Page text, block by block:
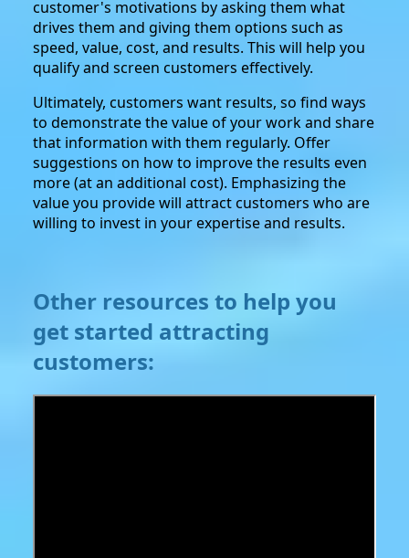
customer's motivations by asking them what
drives them and giving them options such as
speed, value, cost, and results. This will help you
qualify and screen customers effectively.
Ultimately, customers want results, so find ways
to demonstrate the value of your work and share
that information with them regularly. Offer
suggestions on how to improve the results even
more (at an additional cost). Emphasizing the
value you provide will attract customers who are
willing to invest in your expertise and results.
Other resources to help you
get started attracting
customers: